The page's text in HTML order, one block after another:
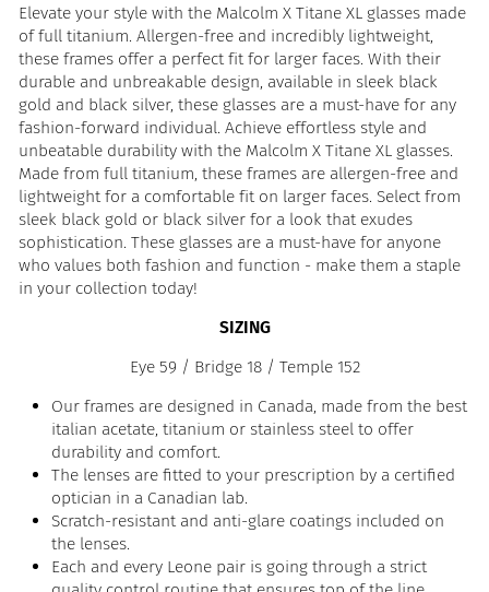
Elevate your style with the Malcolm X Titane XL glasses made
of full titanium. Allergen-free and incredibly lightweight,
these frames offer a perfect fit for larger faces. With their
durable and unbreakable design, available in sleek black
gold and black silver, these glasses are a must-have for any
fashion-forward individual. Achieve effortless style and
unbeatable durability with the Malcolm X Titane XL glasses.
Made from full titanium, these frames are allergen-free and
lightweight for a comfortable fit on larger faces. Select from
sleek black gold or black silver for a look that exudes
sophistication. These glasses are a must-have for anyone
who values both fashion and function - make them a staple
in your collection today!
SIZING
Eye 59 / Bridge 18 / Temple 152
Our frames are designed in Canada, made from the best
italian acetate, titanium or stainless steel to offer
durability and comfort.
The lenses are fitted to your prescription by a certified
optician in a Canadian lab.
Scratch-resistant and anti-glare coatings included on
the lenses.
Each and every Leone pair is going through a strict